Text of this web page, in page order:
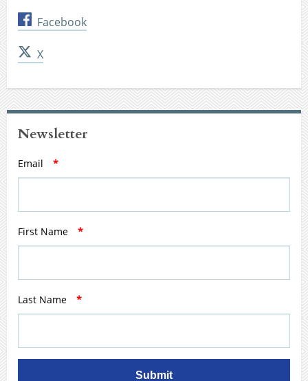
Facebook
X
Newsletter
Email *
First Name *
Last Name *
Submit